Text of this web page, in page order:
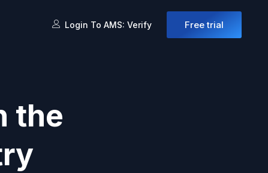
Login To AMS: Verify Free trial
the